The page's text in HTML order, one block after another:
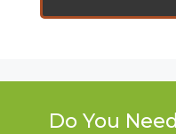
Do You Need